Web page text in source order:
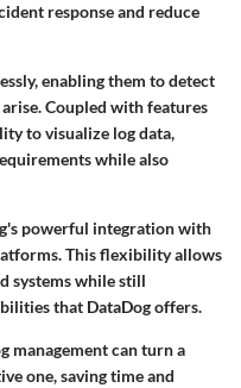
response and reduce
enabling them to detect
arise. Coupled with features
to visualize log data,
while also
powerful integration with
This flexibility allows
systems while still
that DataDog offers.
management can turn a
one, saving time and